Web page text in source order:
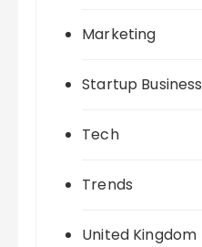
Marketing
Startup Business
Tech
Trends
United Kingdom